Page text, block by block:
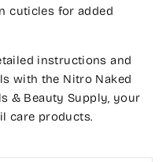
cuticles for added
instructions and
with the Nitro Naked
& Beauty Supply, your
care products.